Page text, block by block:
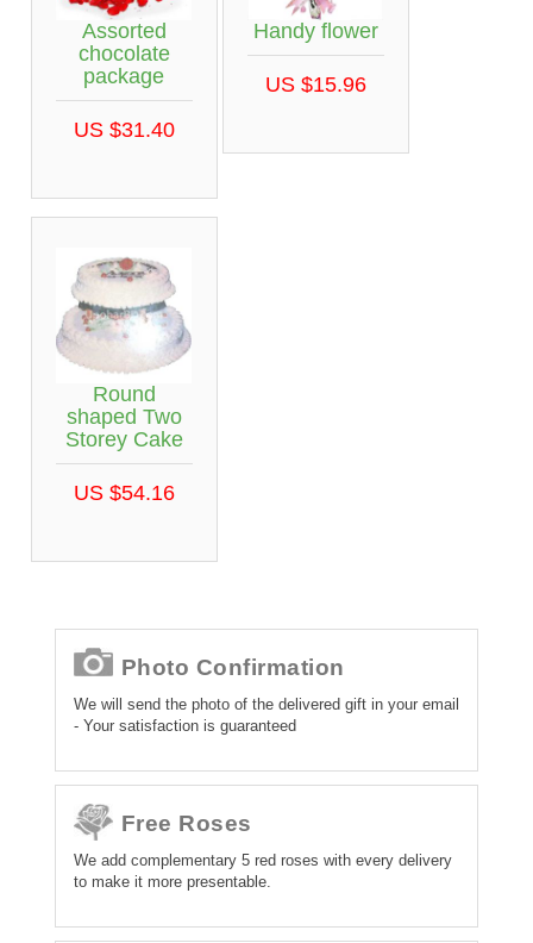
Assorted
chocolate
package
US $31.40
Handy flower
US $15.96
Round
shaped Two
Storey Cake
US $54.16
Photo Confirmation
We will send the photo of the delivered gift in your email
- Your satisfaction is guaranteed
Free Roses
We add complementary 5 red roses with every delivery
to make it more presentable.